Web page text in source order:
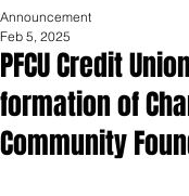
PFCU Credit
formation of
Community
Announcement
Feb 5, 2025